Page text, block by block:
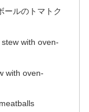
ールのトマトク
with oven-
with oven-